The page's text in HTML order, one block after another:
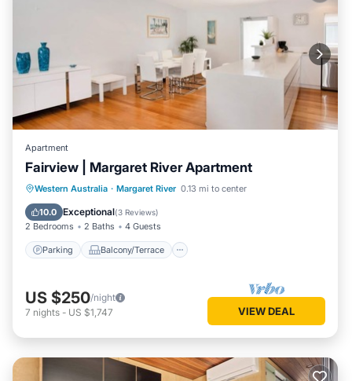
Apartment
Fairview | Margaret River Apartment
Western Australia · Margaret River 0.13 mi to center
10.0 Exceptional(3 Reviews)
2 Bedrooms 2 Baths 4 Guests
Parking Balcony/Terrace
Parking Balcony/Terrace
Kitchen
Air Conditioner
US $250/night
7 nights - US $1,747 VIEW DEAL